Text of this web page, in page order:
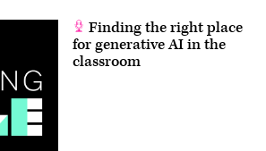
Finding the right place
for generative AI in the
classroom